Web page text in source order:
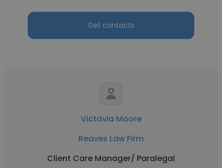
Get contacts
Victavia Moore
Reaves Law Firm
Client Care Manager/ Paralegal